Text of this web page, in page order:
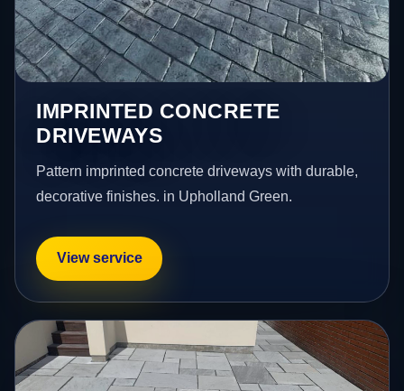
IMPRINTED CONCRETE
DRIVEWAYS
Pattern imprinted concrete driveways with durable,
decorative finishes. in Upholland Green.
View service